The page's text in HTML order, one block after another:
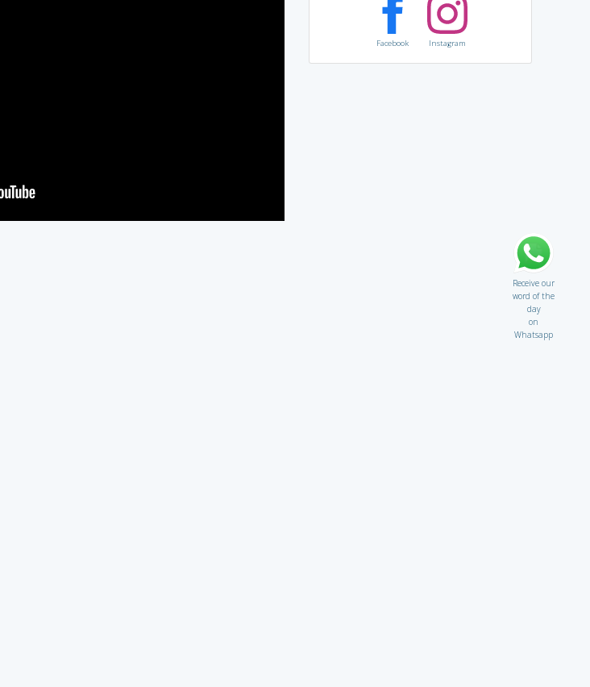
Facebook Instagram
Receive our
word of the
day
on
Whatsapp